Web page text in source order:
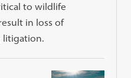
to wildlife
in loss of
litigation.